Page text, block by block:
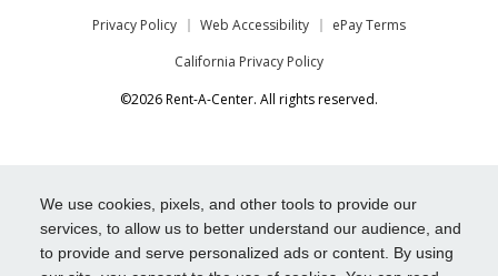
We use cookies, pixels, and other tools to provide our
services, to allow us to better understand our audience, and
to provide and serve personalized ads or content. By using
Privacy Policy Web Accessibility
ePay Terms
California Privacy Policy
©2026 Rent-A-Center. All rights reserved.